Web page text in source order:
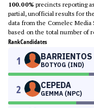
100.00% precincts reporting
partial, unofficial results for
data from the Comelec Media
based on the total number of
RankCandidates
1 BARRIENTOS
BOTYOG (IND)
2 CEPEDA
GEMMA (NPC)